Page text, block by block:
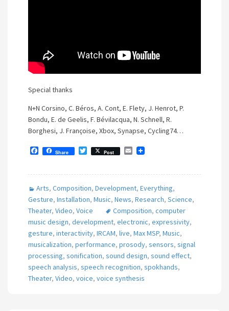
Special thanks
N+N Corsino, C. Béros, A. Cont, E. Flety, J. Henrot, P.
Bondu, E. de Geelis, F. Bévilacqua, N. Schnell, R.
Borghesi, J. Françoise, Xbox, Synapse, Cycling74…
e
o
o
k
Share
T
w
t
e
r
Post
E
i
Arts, Composition, Development, Everything,
Gesture, Installation, Music, News, Research, Science,
Theater, Video, Voice Composition, computer
music design, development, electronic, expressivity,
gesture, interactivity, IRCAM, live, Max MSP, Music,
musicalization, performance, prosody, sensors, signal
processing, sonification, sound design, sound effect,
speech analysis, speech recognition, spokhands,
Theater, Video, voice, voice synthesis